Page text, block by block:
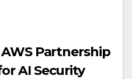
AWS Partnership
AI Security